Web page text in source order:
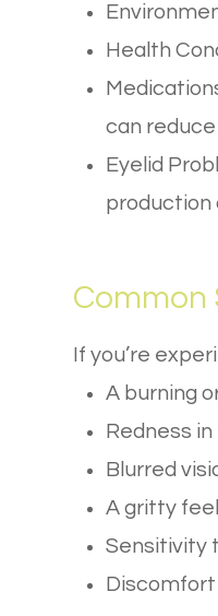
Health
can
Eyelid
production
Common
If you’re
A burning
Redness
Blurred
A gritty
Sensitivity